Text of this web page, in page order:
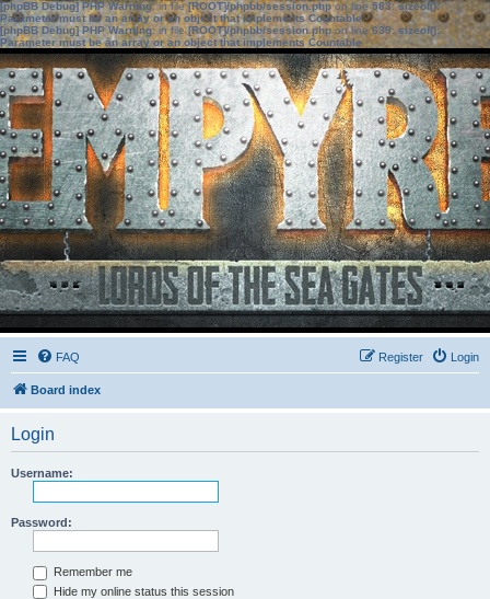
[phpBB Debug] PHP Warning: in file[ROOT]/phpbb/session.phpon line583:sizeof():
Parameter must be an array or an object that implements Countable
[phpBB Debug] PHP Warning: in file[ROOT]/phpbb/session.phpon line639: sizeof():
Parameter must be an array or an object that implements Countable
FAQ Login
Register
Board index
Login
Username:
Password:
Remember me
Hide my online status this session